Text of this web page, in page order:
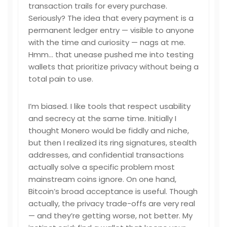
transaction trails for every purchase.
Seriously? The idea that every payment is a
permanent ledger entry — visible to anyone
with the time and curiosity — nags at me.
Hmm… that unease pushed me into testing
wallets that prioritize privacy without being a
total pain to use.
I’m biased. I like tools that respect usability
and secrecy at the same time. Initially I
thought Monero would be fiddly and niche,
but then I realized its ring signatures, stealth
addresses, and confidential transactions
actually solve a specific problem most
mainstream coins ignore. On one hand,
Bitcoin’s broad acceptance is useful. Though
actually, the privacy trade-offs are very real
— and they’re getting worse, not better. My